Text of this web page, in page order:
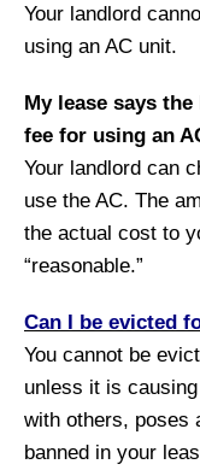
Your landlord
using an AC unit.
My lease says
fee for using an
Your landlord can
use the AC. The
the actual cost to
“reasonable.”
Can I be evicted
You cannot be
unless it is
with others, poses
banned in your